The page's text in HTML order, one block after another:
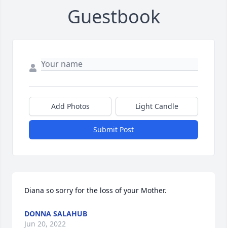
Guestbook
Add Photos Light Candle
Submit Post
Diana so sorry for the loss of your Mother.
DONNA SALAHUB
Jun 20, 2022